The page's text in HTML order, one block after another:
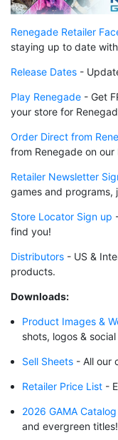
Renegade Retailer
staying up to date
Release Dates -
Play Renegade - Get
your store for
Order Direct from
from Renegade on our
Retailer Newsletter
games and programs,
Store Locator Sign up
find you!
Distributors - US &
products.
Downloads:
Product Images &
shots, logos &
Sell Sheets - All our
Retailer Price List -
2026 GAMA Catalog
and evergreen titles!